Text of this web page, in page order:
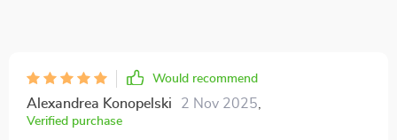
Would recommend
Alexandrea Konopelski 2 Nov 2025
Verified purchase